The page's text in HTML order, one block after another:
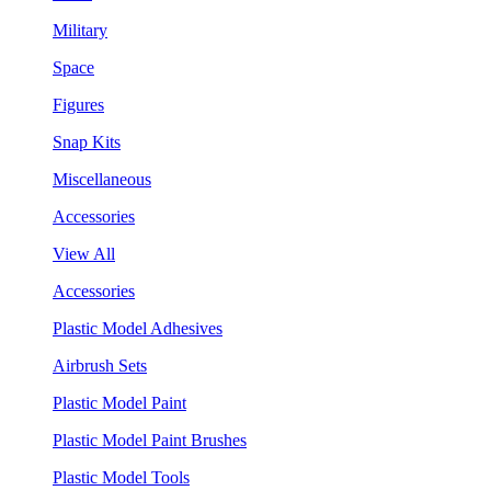
Military
Space
Figures
Snap Kits
Miscellaneous
Accessories
View All
Accessories
Plastic Model Adhesives
Airbrush Sets
Plastic Model Paint
Plastic Model Paint Brushes
Plastic Model Tools